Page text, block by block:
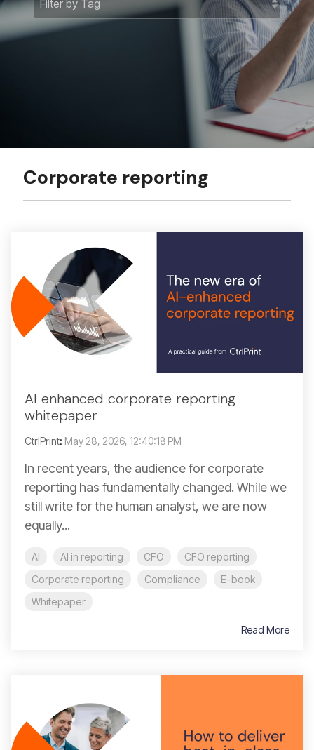
Corporate reporting
AI enhanced corporate reporting
whitepaper
CtrlPrint: May 28, 2026, 12:40:18 PM
In recent years, the audience for corporate
reporting has fundamentally changed. While we
still write for the human analyst, we are now
equally...
AI AI in reporting CFO
CFO reporting
Corporate reporting
Compliance
E-book
Whitepaper
Read More